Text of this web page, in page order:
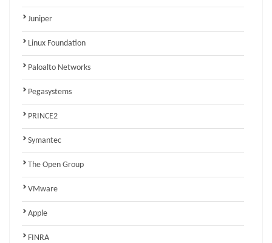
Juniper
Linux Foundation
Paloalto Networks
Pegasystems
PRINCE2
Symantec
The Open Group
VMware
Apple
FINRA